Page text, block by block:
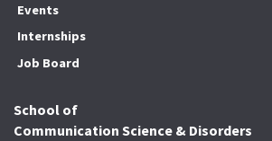
Events
Internships
Job Board
School of
Communication Science & Disorders